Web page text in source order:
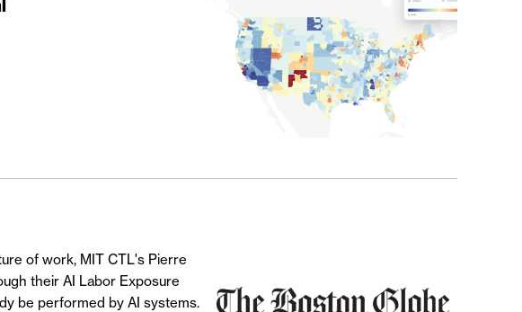
of work, MIT CTL's Pierre
their AI Labor Exposure
be performed by AI systems.